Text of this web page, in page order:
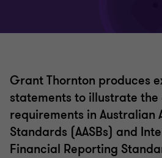
Grant Thornton produces
statements to illustrate
requirements in Australian
Standards (AASBs) and
Financial Reporting